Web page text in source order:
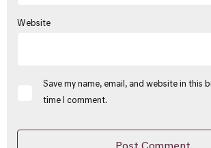
Website
Save my name, email, and website in this
time I comment.